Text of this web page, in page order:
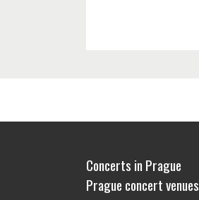
Concerts in Prague
Prague concert venues